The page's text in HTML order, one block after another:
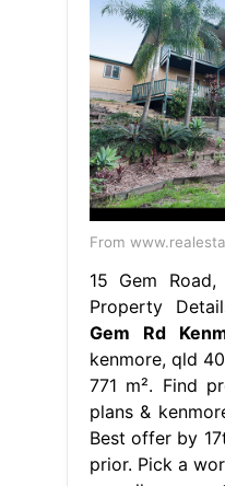
From
15 Gem
Property
Gem Rd
kenmore, qld
771 m². Find
plans &
Best offer by
prior. Pick a